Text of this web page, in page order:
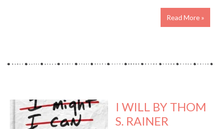
Read More »
I WILL BY THOM
S. RAINER